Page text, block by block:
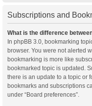
Subscriptions and
What is the difference
In phpBB 3.0, bookmarking
browser. You were not alerted
bookmarking is more like
bookmarked topic is updated.
there is an update to a topic or
bookmarks and subscriptions
under “Board preferences”.